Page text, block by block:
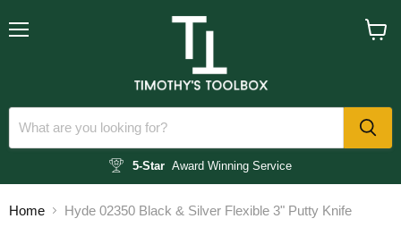
5-Star Award Winning Service
Home Hyde 02350 Black & Silver Flexible 3" Putty Knife